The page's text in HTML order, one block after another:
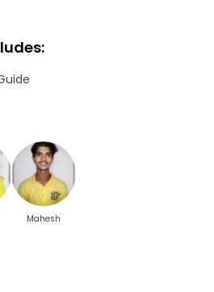
built in 1864, depicts the
is one of the oldest and premier
earliest surviving example of cast-
A heritage, five-star, luxury hotel
arch-monument built in the early
Mahesh